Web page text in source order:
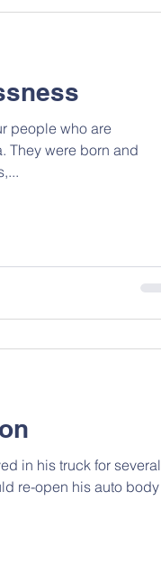
people who are
They were born and
in his truck for several
re-open his auto body